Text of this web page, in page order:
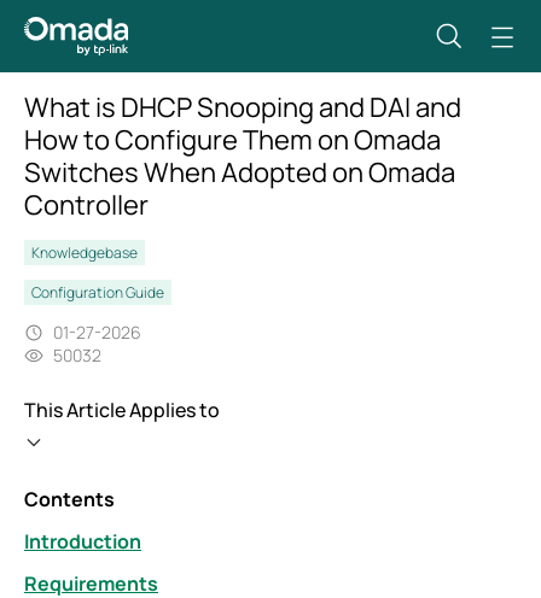
What is DHCP Snooping and DAI and
How to Configure Them on Omada
Switches When Adopted on Omada
Controller
Knowledgebase
Configuration Guide
01-27-2026
50032
This Article Applies to
Contents
Introduction
Requirements